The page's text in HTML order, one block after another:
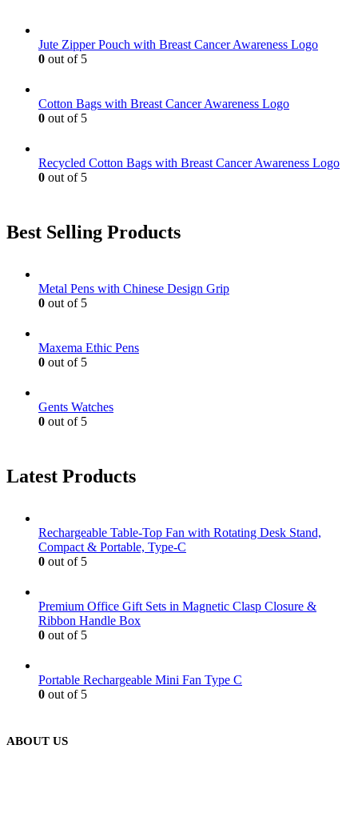
Jute Zipper Pouch with Breast Cancer Awareness Logo
0 out of 5
Cotton Bags with Breast Cancer Awareness Logo
0 out of 5
Recycled Cotton Bags with Breast Cancer Awareness Logo
0 out of 5
Best Selling Products
Metal Pens with Chinese Design Grip
0 out of 5
Maxema Ethic Pens
0 out of 5
Gents Watches
0 out of 5
Latest Products
Rechargeable Table-Top Fan with Rotating Desk Stand,
Compact & Portable, Type-C
0 out of 5
Premium Office Gift Sets in Magnetic Clasp Closure &
Ribbon Handle Box
0 out of 5
Portable Rechargeable Mini Fan Type C
0 out of 5
ABOUT US